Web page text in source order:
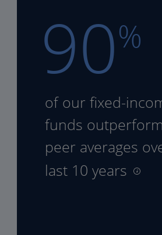
90%
of our fixed-
funds
peer averages
last 10 years